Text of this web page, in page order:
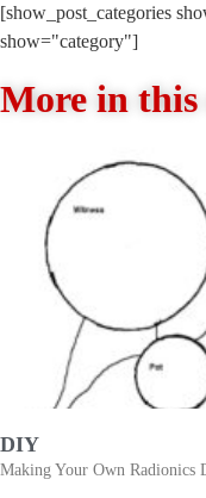
[show_post_categories
show="category"]
More in this
DIY
Making Your Own Radionics